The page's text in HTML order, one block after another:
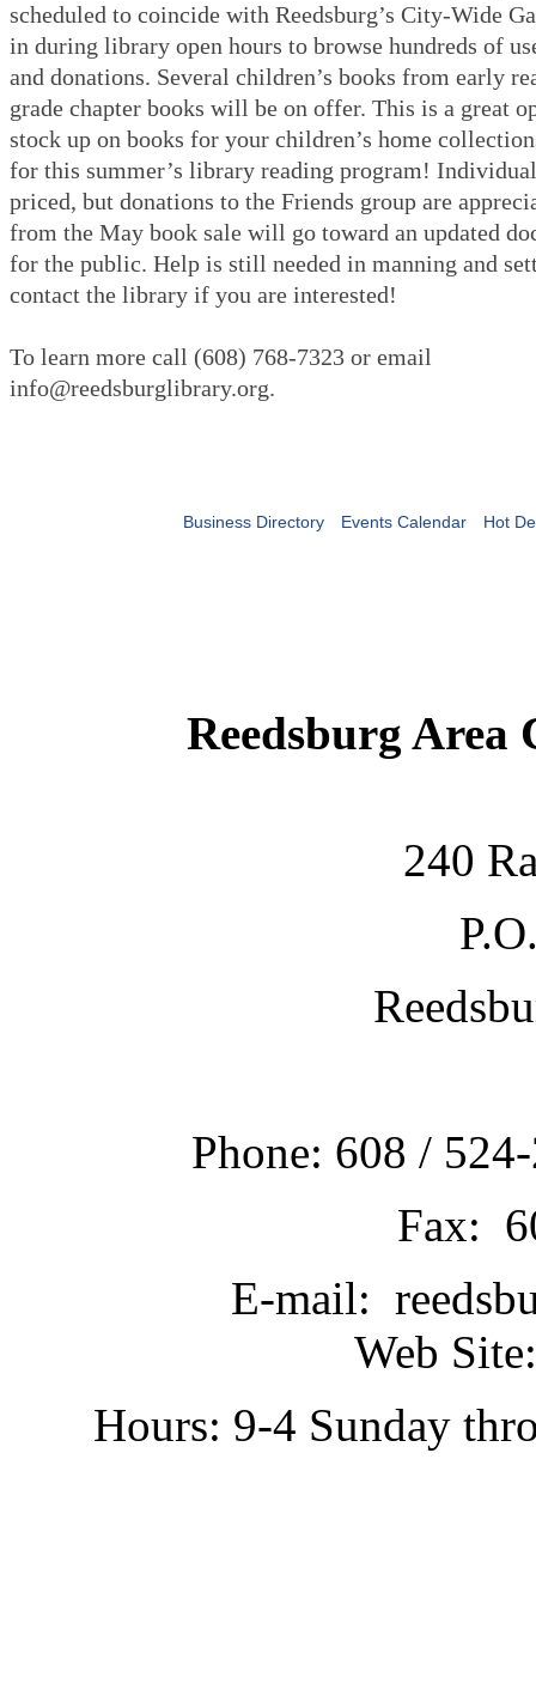
scheduled to coincide with Reedsburg’s City-Wide
in during library open hours to browse hundreds of
and donations. Several children’s books from early
grade chapter books will be on offer. This is a great
stock up on books for your children’s home
for this summer’s library reading program!
priced, but donations to the Friends group are
from the May book sale will go toward an updated
for the public. Help is still needed in manning and
contact the library if you are interested!
To learn more call (608) 768-7323 or email
info@reedsburglibrary.org.
Business Directory Events Calendar Hot
Reedsburg Area
240
Phone: 608 /
Fax:
E-mail:
Web
Hours: 9-4 Sunday